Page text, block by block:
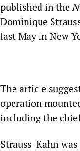
published in the
Dominique
last May in New
The article
operation
including the
Strauss-Kahn